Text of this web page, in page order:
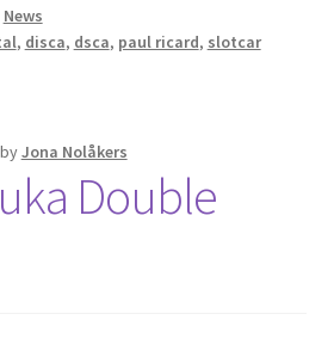
News
, disca, dsca, paul ricard, slotcar
byJona Nolåkers
Double